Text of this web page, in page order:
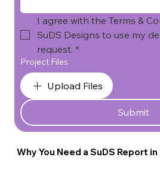
Why You Need a SuDS Report
I agree with the Terms &
SuDS Designs to use my
request. *
Project Files
Upload Files
Submit